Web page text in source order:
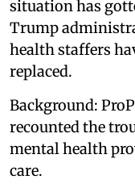
situation has
Trump
health staffers
replaced.
Background:
recounted the
mental health
care.